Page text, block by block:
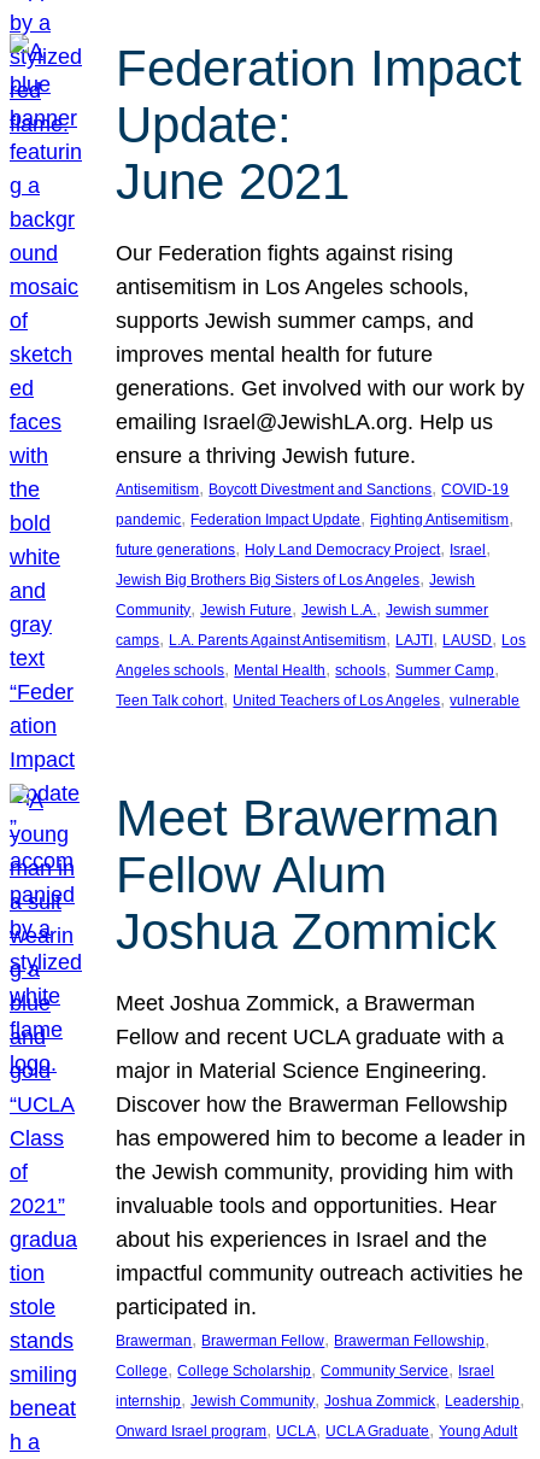
Federation Impact
Update:
June 2021
Our Federation fights against rising
antisemitism in Los Angeles schools,
supports Jewish summer camps, and
improves mental health for future
generations. Get involved with our work by
emailing Israel@JewishLA.org. Help us
ensure a thriving Jewish future.
Antisemitism, Boycott Divestment and Sanctions, COVID-19
pandemic, Federation Impact Update, Fighting Antisemitism
future generations, Holy Land Democracy Project, Israel
Jewish Big Brothers Big Sisters of Los Angeles, Jewish
Community, Jewish Future, Jewish L.A., Jewish summer
camps, L.A. Parents Against Antisemitism, LAJTI , LAUSD, Los
Angeles schools, Mental Health, schools, Summer Camp
Teen Talk cohort, United Teachers of Los Angeles, vulnerable
Meet Brawerman
Fellow Alum
Joshua Zommick
Meet Joshua Zommick, a Brawerman
Fellow and recent UCLA graduate with a
major in Material Science Engineering.
Discover how the Brawerman Fellowship
has empowered him to become a leader in
the Jewish community, providing him with
invaluable tools and opportunities. Hear
about his experiences in Israel and the
impactful community outreach activities he
participated in.
Brawerman, Brawerman Fellow, Brawerman Fellowship
College, College Scholarship, Community Service, Israel
internship, Jewish Community, Joshua Zommick, Leadership
Onward Israel program, UCLA, UCLA Graduate, Young Adult